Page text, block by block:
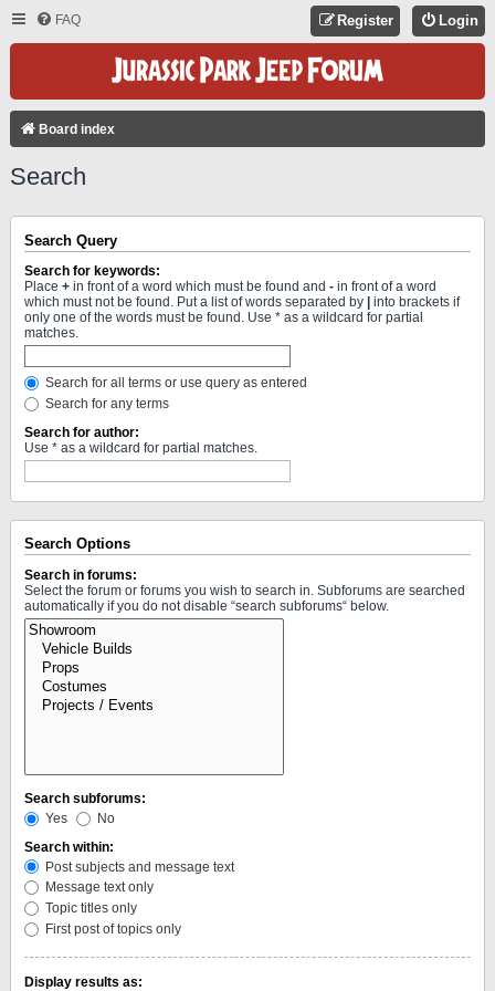
FAQ Login
Register
Board index
Search
Search Query
Search for keywords:
Place + in front of a word which must be found and - in front of a word
which must not be found. Put a list of words separated by
into brackets if
only one of the words must be found. Use * as a wildcard for partial
matches.
Search for all terms or use query as entered
Search for any terms
Search for author:
Use * as a wildcard for partial matches.
Search Options
Search in forums:
Select the forum or forums you wish to search in. Subforums are searched
automatically if you do not disable “search subforums“ below.
Search subforums:
Yes
No
Search within:
Post subjects and message text
Message text only
Topic titles only
First post of topics only
Display results as: